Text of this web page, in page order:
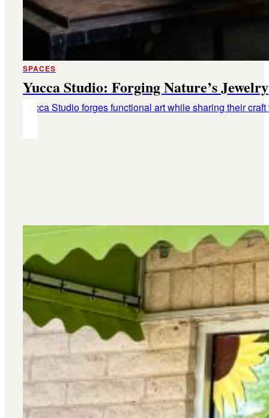
SPACES
Yucca Studio: Forging Nature’s Jewelry
Yucca Studio forges functional art while sharing their